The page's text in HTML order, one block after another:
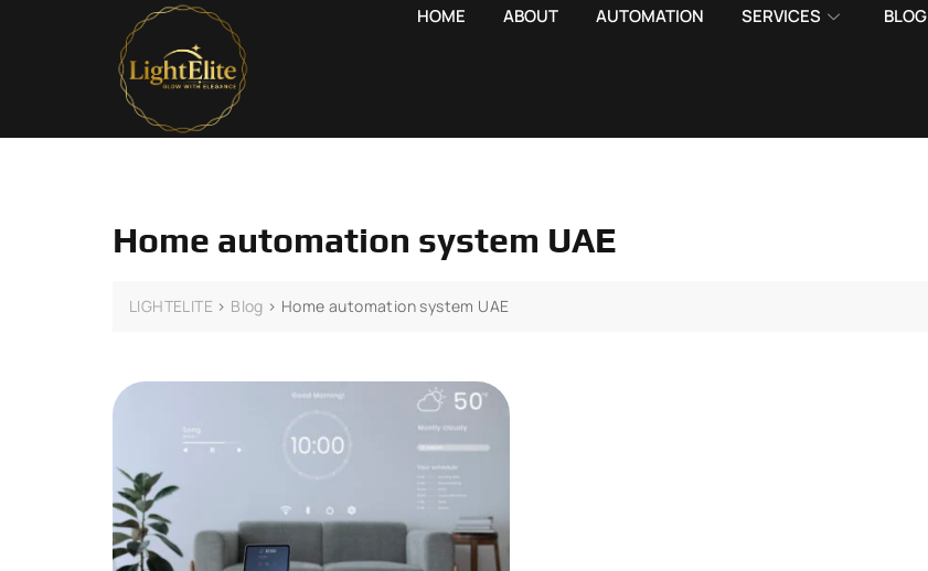
HOME ABOUT AUTOMATION SERVICES BLOG
Home automation system UAE
LIGHTELITE > Blog > Home automation system UAE